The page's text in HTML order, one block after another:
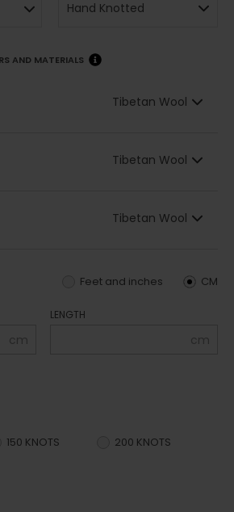
Hand Knotted
AND MATERIALS
Tibetan Wool
Tibetan Wool
Tibetan Wool
CM
Feet and inches
cm
LENGTH
cm
150 KNOTS 200 KNOTS